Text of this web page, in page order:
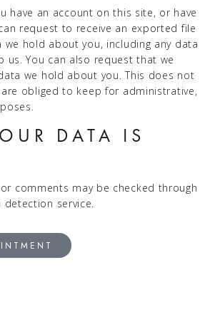
have an account on this site, or have
request to receive an exported file
hold about you, including any data
us. You can also request that we
we hold about you. This does not
obliged to keep for administrative,
DATA IS
comments may be checked through
service.